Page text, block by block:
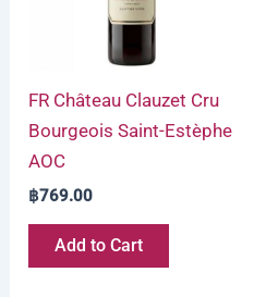
FR Château Clauzet Cru
Bourgeois Saint-Estèphe
AOC
฿769.00
Add to Cart